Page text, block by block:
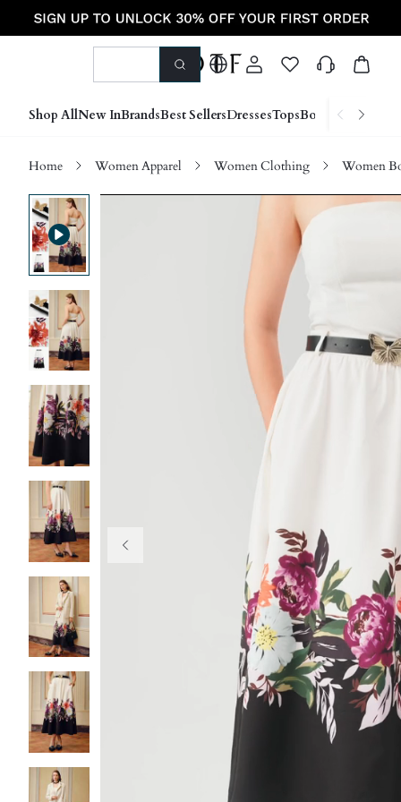
Shop AllNew InBrandsBest SellersDressesTopsBottoms Shoes
Home Women Apparel Women Clothing Women